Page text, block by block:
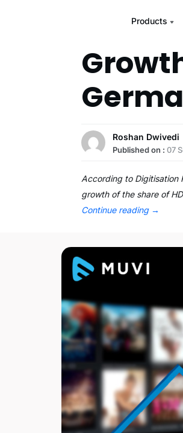
Products
Roshan Dwivedi
Published on :07
According to Digitisation
growth of the share of
Continue reading →